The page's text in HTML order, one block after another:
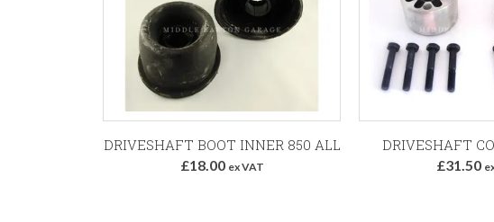
Add to Basket
DRIVESHAFT BOOT INNER 850 ALL
£18.00 ex VAT
Add to
DRIVESHAFT
£31.50